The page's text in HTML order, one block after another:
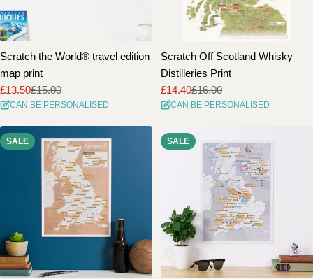
Scratch the World® travel edition
map print
Sale
price
£13.50
Regular
price
£15.00
CAN BE PERSONALISED
Scratch Off Scotland Whisky
Distilleries Print
Sale
price
£14.40
Regular
price
£16.00
CAN BE PERSONALISED
SALE SALE